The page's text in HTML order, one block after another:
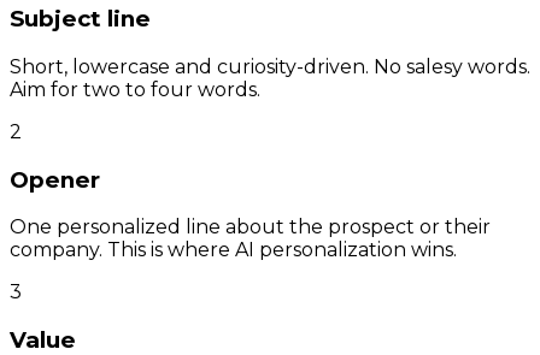
Subject line
Short, lowercase and curiosity-driven. No salesy words.
Aim for two to four words.
2
Opener
One personalized line about the prospect or their
company. This is where AI personalization wins.
3
Value